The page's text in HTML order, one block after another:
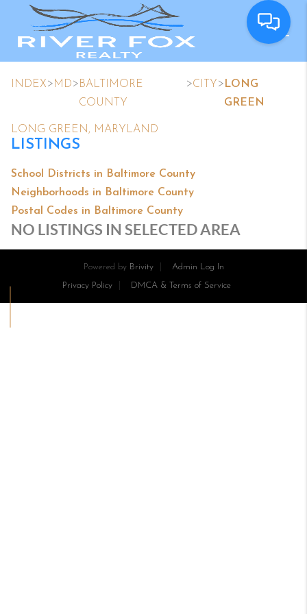
INDEX> MD> BALTIMORE
COUNTY
>CITY > LONG
GREEN
LONG GREEN, MARYLAND
LISTINGS
School Districts in Baltimore County
Neighborhoods in Baltimore County
Postal Codes in Baltimore County
NO LISTINGS IN SELECTED AREA
Powered by Brivity Admin Log In
Privacy Policy DMCA & Terms of Service